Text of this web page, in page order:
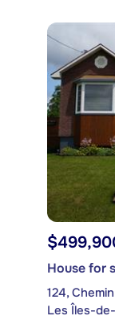
House for
124,
Les Îles-